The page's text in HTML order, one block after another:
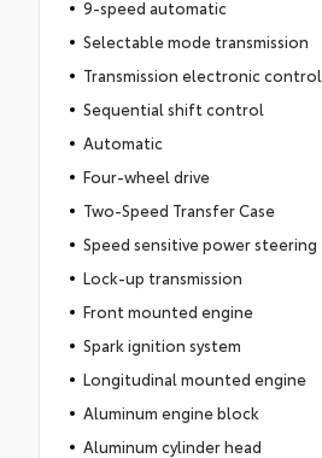
9-speed automatic
Selectable mode transmission
Transmission electronic control
Sequential shift control
Automatic
Four-wheel drive
Two-Speed Transfer Case
Speed sensitive power steering
Lock-up transmission
Front mounted engine
Spark ignition system
Longitudinal mounted engine
Aluminum engine block
Aluminum cylinder head